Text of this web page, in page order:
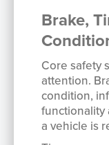
Brake,
Core safety
attention.
condition,
functionality
a vehicle is